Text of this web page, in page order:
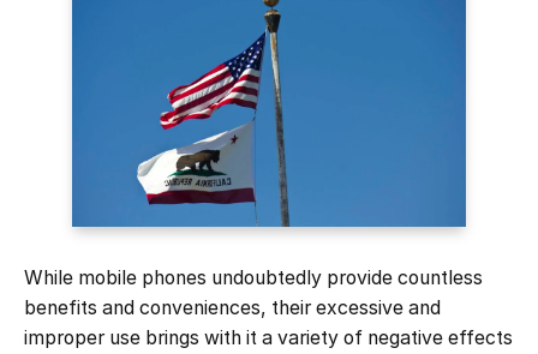
While mobile phones undoubtedly provide countless
benefits and conveniences, their excessive and
improper use brings with it a variety of negative effects